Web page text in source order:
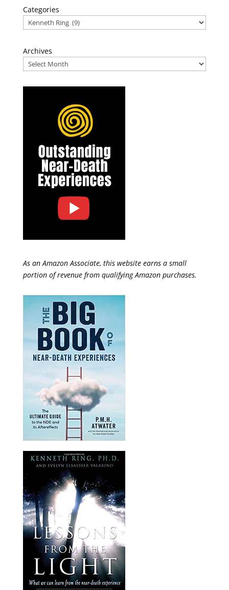
Categories
Archives
As an Amazon Associate, this website earns a small
portion of revenue from qualifying Amazon purchases.